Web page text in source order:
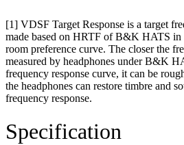
[1] VDSF Target Response is a target
made based on HRTF of B&K HATS
room preference curve. The closer the
measured by headphones under B&K
frequency response curve, it can be
the headphones can restore timbre and
frequency response.
Specification